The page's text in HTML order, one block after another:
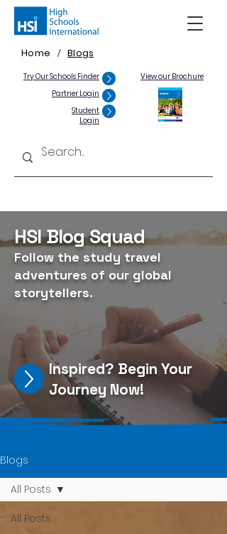
Home / Blogs
Try Our Schools Finder
Partner Login
Student
Login
View our Brochure
HSI Blog Squad
Follow the study travel
adventures of our global
storytellers.
Inspired? Begin Your
Journey Now!
Blogs
All Posts
All Posts